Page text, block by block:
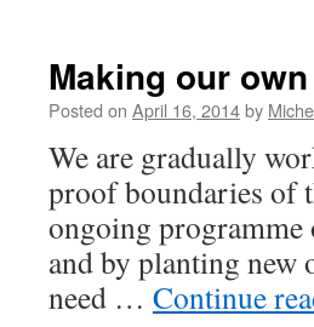
Making our
Posted on April 16, 2014by
We are gradually
proof boundaries of
ongoing programme
and by planting new
need … Continue